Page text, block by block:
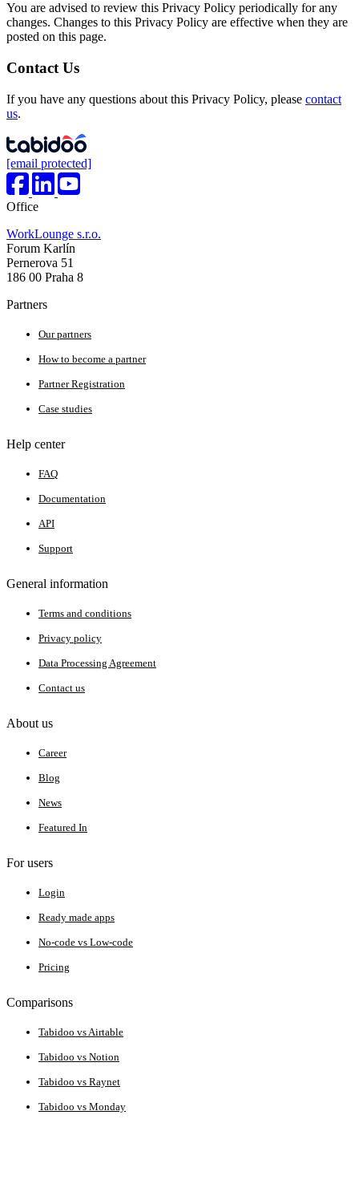
You are advised to review this Privacy Policy periodically for any
changes. Changes to this Privacy Policy are effective when they are
posted on this page.
Contact Us
If you have any questions about this Privacy Policy, please contact
us.
[email protected]
Office
WorkLounge s.r.o.
Forum Karlín
Pernerova 51
186 00 Praha 8
Partners
Our partners
How to become a partner
Partner Registration
Case studies
Help center
FAQ
Documentation
API
Support
General information
Terms and conditions
Privacy policy
Data Processing Agreement
Contact us
About us
Career
Blog
News
Featured In
For users
Login
Ready made apps
No-code vs Low-code
Pricing
Comparisons
Tabidoo vs Airtable
Tabidoo vs Notion
Tabidoo vs Raynet
Tabidoo vs Monday